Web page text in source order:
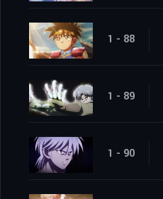
1 - 88
1 - 89
1 - 90